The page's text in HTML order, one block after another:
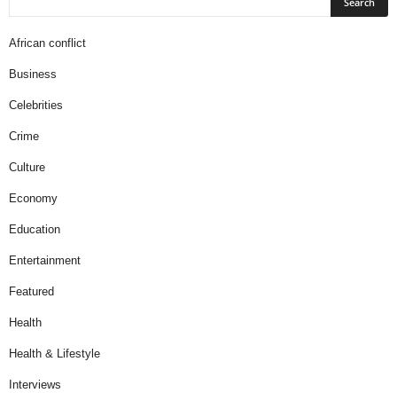
African conflict
Business
Celebrities
Crime
Culture
Economy
Education
Entertainment
Featured
Health
Health & Lifestyle
Interviews